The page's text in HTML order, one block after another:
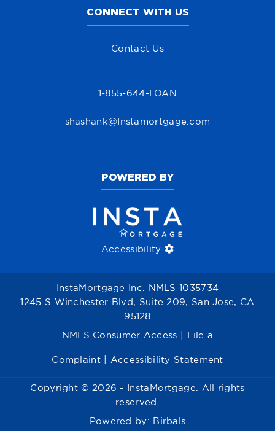
CONNECT WITH US
Contact Us
1-855-644-LOAN
shashank@Instamortgage.com
POWERED BY
Accessibility
InstaMortgage Inc. NMLS 1035734
1245 S Winchester Blvd, Suite 209, San Jose, CA
95128
NMLS Consumer Access File a
Complaint| Accessibility Statement
Copyright © 2026 - InstaMortgage. All rights
reserved.
Powered by: Birbals